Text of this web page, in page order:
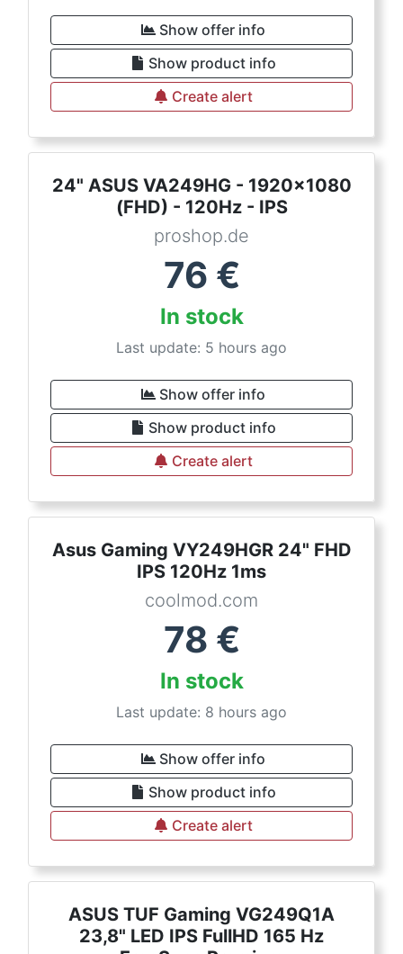
Show offer info
Show product info
Create alert
24" ASUS VA249HG - 1920x1080
(FHD) - 120Hz - IPS
proshop.de
76 €
In stock
Last update: 5 hours ago
Show offer info
Show product info
Create alert
Asus Gaming VY249HGR 24" FHD
IPS 120Hz 1ms
coolmod.com
78 €
In stock
Last update: 8 hours ago
Show offer info
Show product info
Create alert
ASUS TUF Gaming VG249Q1A
23,8" LED IPS FullHD 165 Hz